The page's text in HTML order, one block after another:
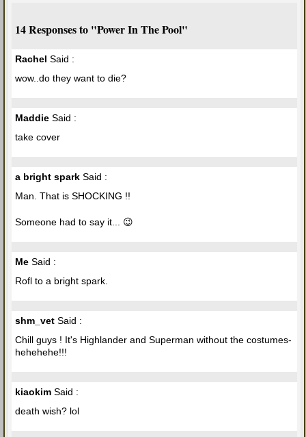
14 Responses to "Power In The Pool"
Rachel Said :
wow..do they want to die?
Maddie Said :
take cover
a bright spark Said :
Man. That is SHOCKING !!
Someone had to say it... 😉
Me Said :
Rofl to a bright spark.
shm_vet Said :
Chill guys ! It's Highlander and Superman without the costumes-
hehehehe!!!
kiaokim Said :
death wish? lol